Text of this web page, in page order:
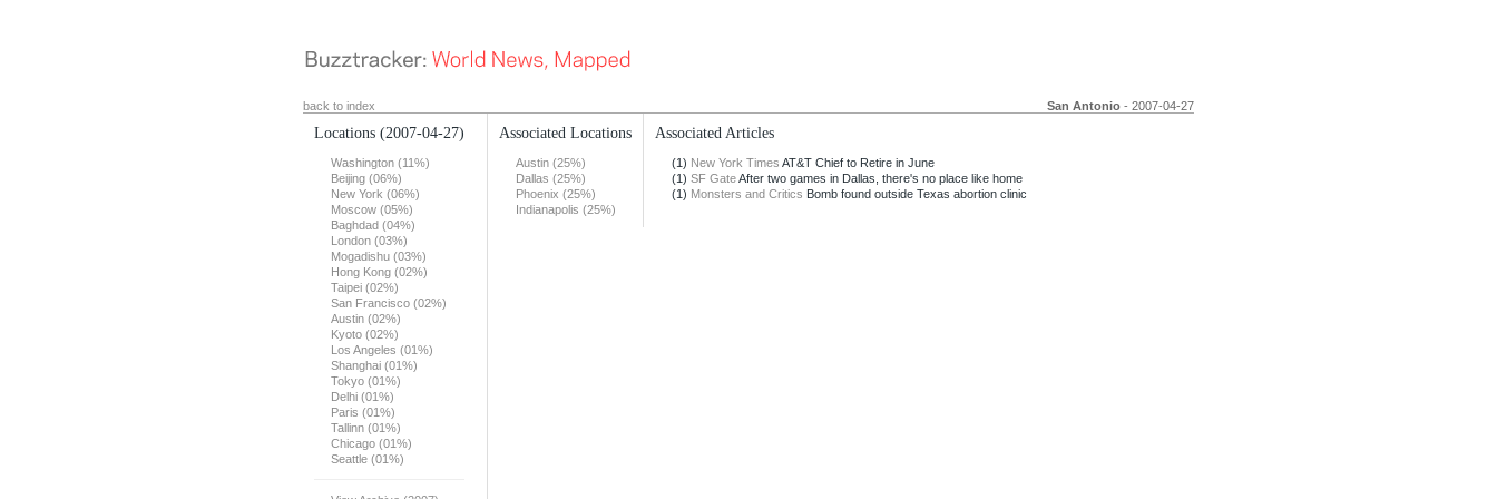
back to index San Antonio - 2007-04-27
Locations (2007-04-27)
Washington (11%)
Beijing (06%)
New York (06%)
Moscow (05%)
Baghdad (04%)
London (03%)
Mogadishu (03%)
Hong Kong (02%)
Taipei (02%)
San Francisco (02%)
Austin (02%)
Kyoto (02%)
Los Angeles (01%)
Shanghai (01%)
Tokyo (01%)
Delhi (01%)
Paris (01%)
Tallinn (01%)
Chicago (01%)
Seattle (01%)
Associated Locations
Austin (25%)
Dallas (25%)
Phoenix (25%)
Indianapolis (25%)
Associated Articles
(1) New York Times AT&T Chief to Retire in June
(1) SF GateAfter two games in Dallas, there's no place like home
(1) Monsters and Critics Bomb found outside Texas abortion clinic